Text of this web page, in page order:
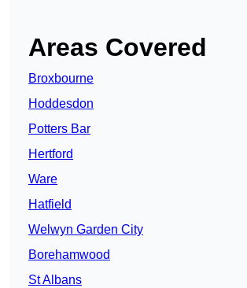
Areas Covered
Broxbourne
Hoddesdon
Potters Bar
Hertford
Ware
Hatfield
Welwyn Garden City
Borehamwood
St Albans